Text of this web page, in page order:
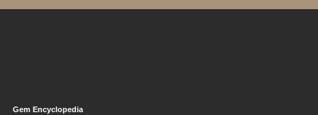
Gem Encyclopedia